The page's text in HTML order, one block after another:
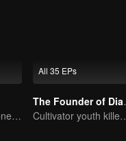
Storm Rises, Throne Falls
All 35 EPs
The
Cultivator